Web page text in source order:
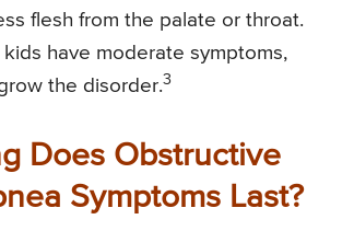
flesh from the palate or throat.
have moderate symptoms,
the disorder.3
Does Obstructive
Symptoms Last?